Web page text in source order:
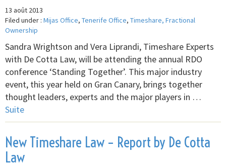
13 août 2013
Filed under : Mijas Office, Tenerife Office, Timeshare, Fractional
Ownership
Sandra Wrightson and Vera Liprandi, Timeshare Experts
with De Cotta Law, will be attending the annual RDO
conference ‘Standing Together’. This major industry
event, this year held on Gran Canary, brings together
thought leaders, experts and the major players in …
Suite
New Timeshare Law – Report by De Cotta
Law